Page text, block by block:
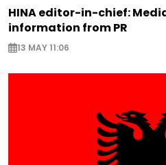
HINA editor-in-chief:
information from PR
13 MAY 11:06